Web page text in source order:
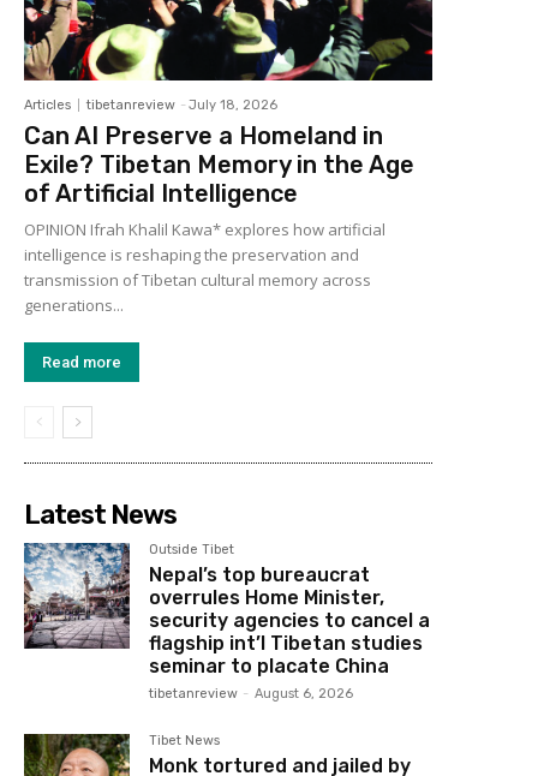
Articles tibetanreview - July 18, 2026
Can AI Preserve a Homeland in
Exile? Tibetan Memory in the Age
of Artificial Intelligence
OPINION Ifrah Khalil Kawa* explores how artificial
intelligence is reshaping the preservation and
transmission of Tibetan cultural memory across
generations...
Read more
Latest News
Outside Tibet
Nepal’s top bureaucrat
overrules Home Minister,
security agencies to cancel a
flagship int’l Tibetan studies
seminar to placate China
tibetanreview - August 6, 2026
Tibet News
Monk tortured and jailed by